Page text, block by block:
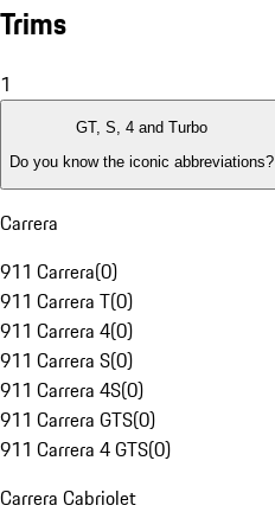
Trims
1
GT, S, 4 and Turbo
Do you know the iconic abbreviations?
Carrera
911 Carrera(0)
911 Carrera T(0)
911 Carrera 4(0)
911 Carrera S(0)
911 Carrera 4S(0)
911 Carrera GTS(0)
911 Carrera 4 GTS(0)
Carrera Cabriolet